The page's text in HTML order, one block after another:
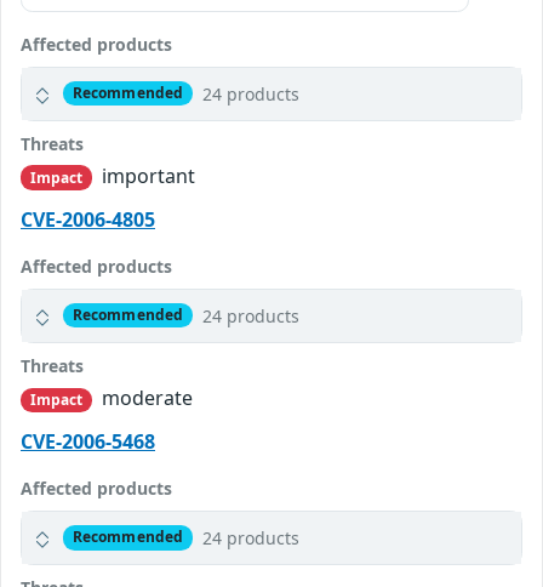
Affected products
Recommended 24 products
Threats
Impact
important
CVE-2006-4805
Affected products
Recommended 24 products
Threats
Impact
moderate
CVE-2006-5468
Affected products
Recommended 24 products